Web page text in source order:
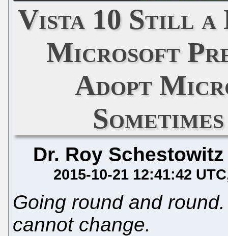
Vista 10 Still a
Microsoft
Adopt
Dr. Roy Schestowitz
2015-10-21 12:41:42 UTC
Going round and
cannot change.